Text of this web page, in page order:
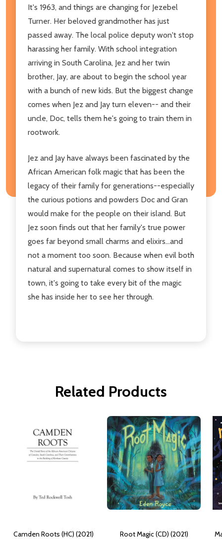
It's 1963, and things are changing for Jezebel
Turner. Her beloved grandmother has just
passed away. The local police deputy won't stop
harassing her family. With school integration
arriving in South Carolina, Jez and her twin
brother, Jay, are about to begin the school year
with a bunch of new kids. But the biggest change
comes when Jez and Jay turn eleven-- and their
uncle, Doc, tells them he's going to train them in
rootwork.
Jez and Jay have always been fascinated by the
African American folk magic that has been the
legacy of their family for generations--especially
the curious potions and powders Doc and Gran
would make for the people on their island. But
Jez soon finds out that her family's true power
goes far beyond small charms and elixirs...and
not a moment too soon. Because when evil both
natural and supernatural comes to show itself in
town, it's going to take every bit of the magic
she has inside her to see her through.
Related Products
Camden Roots (HC) (2021) Root Magic (CD) (2021)